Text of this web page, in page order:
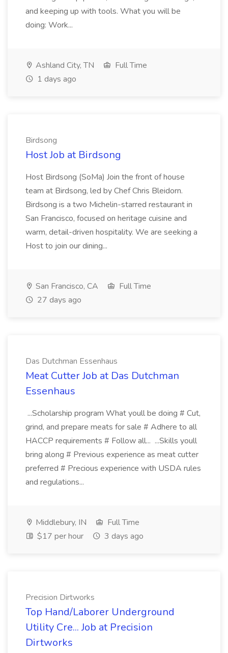
and keeping up with tools. What you will be
doing: Work...
Ashland City, TN
Full Time
1 days ago
Birdsong
Host Job at Birdsong
Host Birdsong (SoMa) Join the front of house
team at Birdsong, led by Chef Chris Bleidorn.
Birdsong is a two Michelin-starred restaurant in
San Francisco, focused on heritage cuisine and
warm, detail-driven hospitality. We are seeking a
Host to join our dining...
San Francisco, CA
Full Time
27 days ago
Das Dutchman Essenhaus
Meat Cutter Job at Das Dutchman
Essenhaus
...Scholarship program What youll be doing # Cut,
grind, and prepare meats for sale # Adhere to all
HACCP requirements # Follow all... ...Skills youll
bring along # Previous experience as meat cutter
preferred # Precious experience with USDA rules
and regulations...
Middlebury, IN
Full Time
$17 per hour
3 days ago
Precision Dirtworks
Top Hand/Laborer Underground
Utility Cre... Job at Precision
Dirtworks